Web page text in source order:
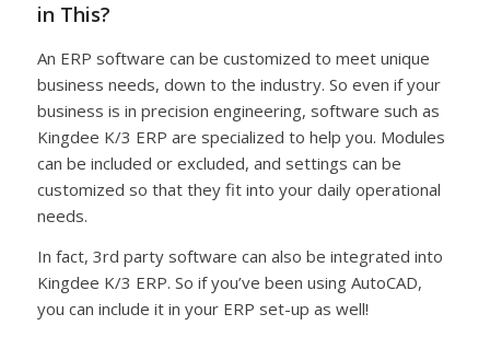
in This?
An ERP software can be customized to meet unique
business needs, down to the industry. So even if your
business is in precision engineering, software such as
Kingdee K/3 ERP are specialized to help you. Modules
can be included or excluded, and settings can be
customized so that they fit into your daily operational
needs.
In fact, 3rd party software can also be integrated into
Kingdee K/3 ERP. So if you’ve been using AutoCAD,
you can include it in your ERP set-up as well!